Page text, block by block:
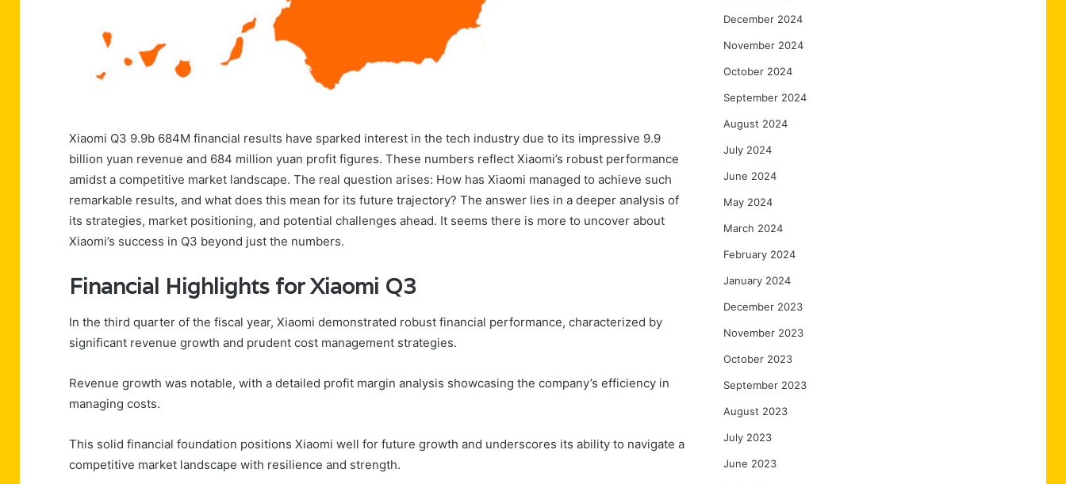
Xiaomi Q3 9.9b 684M financial results have sparked interest in the tech industry due to its impressive 9.9
billion yuan revenue and 684 million yuan profit figures. These numbers reflect Xiaomi’s robust performance
amidst a competitive market landscape. The real question arises: How has Xiaomi managed to achieve such
remarkable results, and what does this mean for its future trajectory? The answer lies in a deeper analysis of
its strategies, market positioning, and potential challenges ahead. It seems there is more to uncover about
Xiaomi’s success in Q3 beyond just the numbers.
Financial Highlights for Xiaomi Q3
In the third quarter of the fiscal year, Xiaomi demonstrated robust financial performance, characterized by
significant revenue growth and prudent cost management strategies.
Revenue growth was notable, with a detailed profit margin analysis showcasing the company’s efficiency in
managing costs.
This solid financial foundation positions Xiaomi well for future growth and underscores its ability to navigate a
competitive market landscape with resilience and strength.
December 2024
November 2024
October 2024
September 2024
August 2024
July 2024
June 2024
May 2024
March 2024
February 2024
January 2024
December 2023
November 2023
October 2023
September 2023
August 2023
July 2023
June 2023